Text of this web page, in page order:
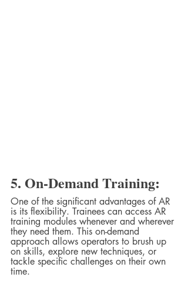
5. On-Demand Training:
One of the significant advantages of AR
is its flexibility. Trainees can access AR
training modules whenever and wherever
they need them. This on-demand
approach allows operators to brush up
on skills, explore new techniques, or
tackle specific challenges on their own
time.